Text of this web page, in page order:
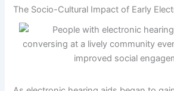
The Socio-Cultural Impact of Early